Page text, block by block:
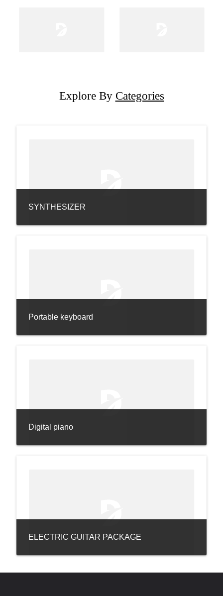
Explore By Categories
SYNTHESIZER
Portable keyboard
Digital piano
ELECTRIC GUITAR PACKAGE